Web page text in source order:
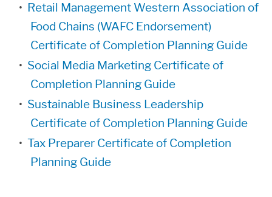
• Retail Management Western Association of
Food Chains (WAFC Endorsement)
Certificate of Completion Planning Guide
• Social Media Marketing Certificate of
Completion Planning Guide
• Sustainable Business Leadership
Certificate of Completion Planning Guide
• Tax Preparer Certificate of Completion
Planning Guide